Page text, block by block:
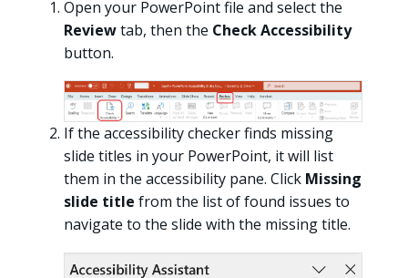
Open your PowerPoint file and select the
Reviewtab, then the Check Accessibility
button.
If the accessibility checker finds missing
slide titles in your PowerPoint, it will list
them in the accessibility pane. Click Missing
slide title from the list of found issues to
navigate to the slide with the missing title.